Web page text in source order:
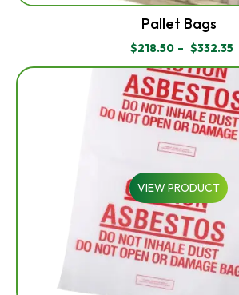
Pallet Bags
$218.50 – $332.35
PRICE
RANGE:
$218.50
THROUGH
$332.35
VIEW PRODUCT